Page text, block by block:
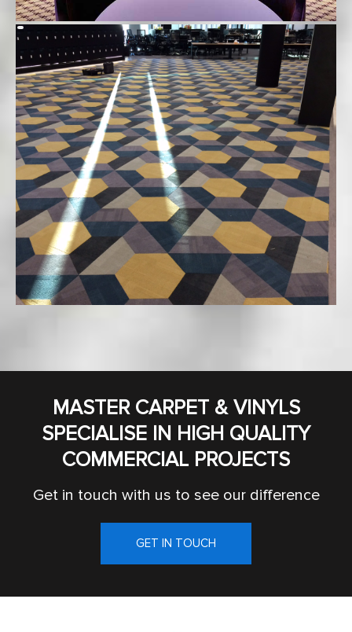
MASTER CARPET & VINYLS
SPECIALISE IN HIGH QUALITY
COMMERCIAL PROJECTS
Get in touch with us to see our difference
GET IN TOUCH